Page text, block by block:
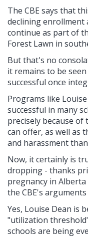
The CBE says that
declining
continue as part of
Forest Lawn in
But that's no
it remains to be
successful once
Programs like
successful in many
precisely because of
can offer, as well as
and harassment
Now, it certainly is
dropping - thanks
pregnancy in
the CBE's
Yes, Louise Dean is
"utilization
schools are being